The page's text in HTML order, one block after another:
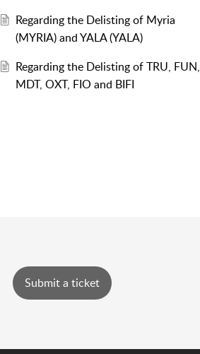
Regarding the Delisting of Myria
(MYRIA) and YALA (YALA)
Regarding the Delisting of TRU, FUN,
MDT, OXT, FIO and BIFI
Submit a ticket